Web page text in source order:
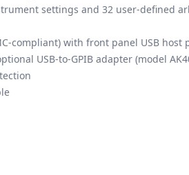
settings and 32 user-defined
compliant) with front panel USB host
USB-to-GPIB adapter (model